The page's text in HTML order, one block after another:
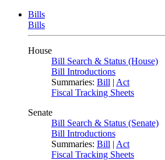
Bills
Bills
House
Bill Search & Status (House)
Bill Introductions
Summaries: Bill | Act
Fiscal Tracking Sheets
Senate
Bill Search & Status (Senate)
Bill Introductions
Summaries: Bill | Act
Fiscal Tracking Sheets